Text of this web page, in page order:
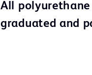
All
graduated and